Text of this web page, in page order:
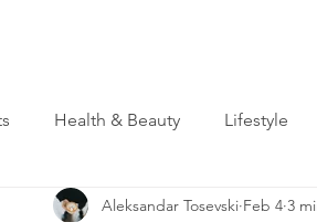
Health & Beauty Lifestyle
Aleksandar Tosevski Feb 4 3